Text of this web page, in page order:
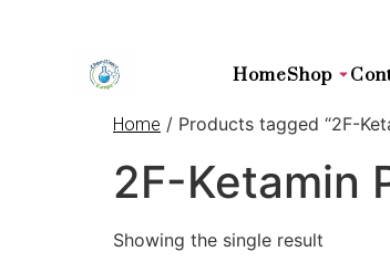
HomeShop
Home / Products tagged “2F-
2F-Ketamin
Showing the single result